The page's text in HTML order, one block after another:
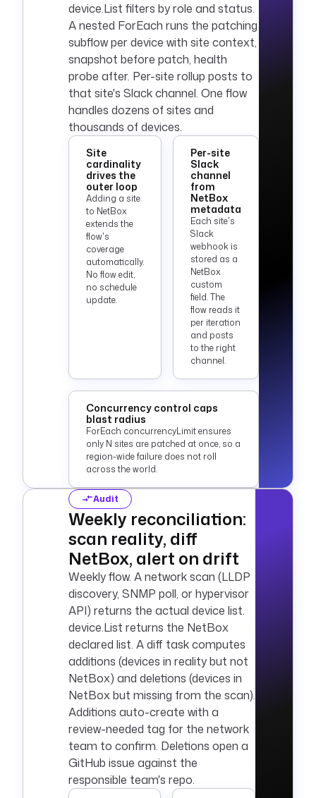
device.List filters by role and status.
A nested ForEach runs the patching
subflow per device with site context,
snapshot before patch, health
probe after. Per-site rollup posts to
that site's Slack channel. One flow
handles dozens of sites and
thousands of devices.
Site
cardinality
drives the
outer loop
Adding a site
to NetBox
extends the
flow's
coverage
automatically.
No flow edit,
no schedule
update.
Per-site
Slack
channel
from
NetBox
metadata
Each site's
Slack
webhook is
stored as a
NetBox
custom
field. The
flow reads it
per iteration
and posts
to the right
channel.
Concurrency control caps
blast radius
ForEach concurrencyLimit ensures
only N sites are patched at once, so a
region-wide failure does not roll
across the world.
Audit
Weekly reconciliation:
scan reality, diff
NetBox, alert on drift
Weekly flow. A network scan (LLDP
discovery, SNMP poll, or hypervisor
API) returns the actual device list.
device.List returns the NetBox
declared list. A diff task computes
additions (devices in reality but not
NetBox) and deletions (devices in
NetBox but missing from the scan).
Additions auto-create with a
review-needed tag for the network
team to confirm. Deletions open a
GitHub issue against the
responsible team's repo.